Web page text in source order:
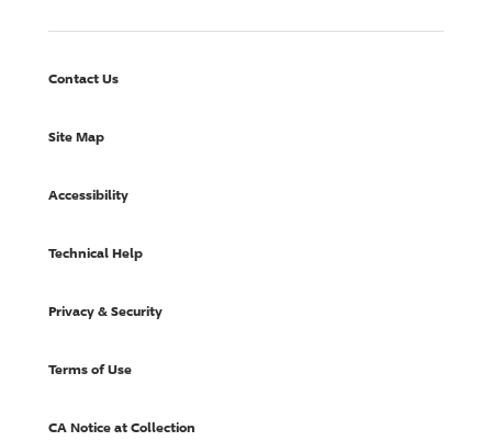
Contact Us
Site Map
Accessibility
Technical Help
Privacy & Security
Terms of Use
CA Notice at Collection